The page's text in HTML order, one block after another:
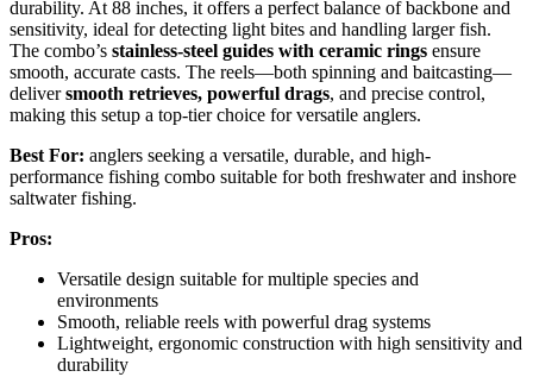
durability. At 88 inches, it offers a perfect balance of backbone and
sensitivity, ideal for detecting light bites and handling larger fish.
The combo’s stainless-steel guides with ceramic rings ensure
smooth, accurate casts. The reels—both spinning and baitcasting—
deliversmooth retrieves, powerful drags, and precise control,
making this setup a top-tier choice for versatile anglers.
Best For: anglers seeking a versatile, durable, and high-
performance fishing combo suitable for both freshwater and inshore
saltwater fishing.
Pros:
Versatile design suitable for multiple species and
environments
Smooth, reliable reels with powerful drag systems
Lightweight, ergonomic construction with high sensitivity and
durability